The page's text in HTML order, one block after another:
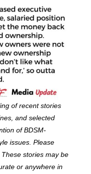
of recent stories
and selected
of BDSM-
issues. Please
stories may be
or anywhere in